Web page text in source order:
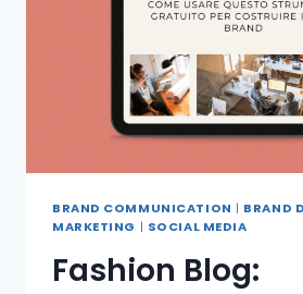
BRAND COMMUNICATION | BRAND
MARKETING | SOCIAL MEDIA
Fashion Blog: